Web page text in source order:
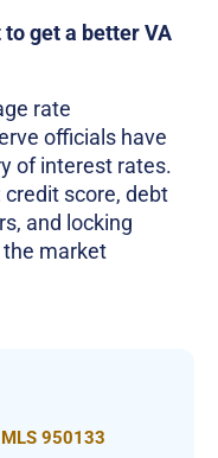
get a better VA
rate
officials have
of interest rates.
score, debt
and locking
market
950133